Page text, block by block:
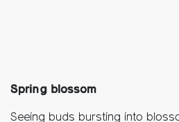
Spring blossom
Seeing buds bursting into